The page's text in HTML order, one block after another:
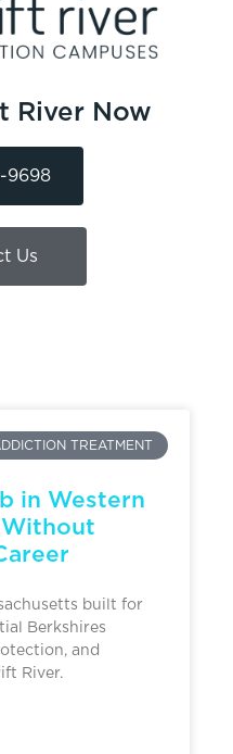
River Now
9698
Us
TREATMENT
in Western
built for
Berkshires
and
River.